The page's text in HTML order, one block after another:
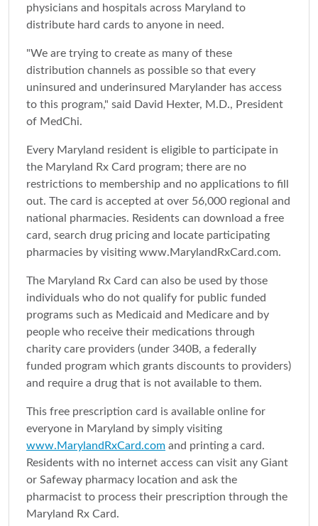
physicians and hospitals across Maryland to
distribute hard cards to anyone in need.
"We are trying to create as many of these
distribution channels as possible so that every
uninsured and underinsured Marylander has access
to this program," said David Hexter, M.D., President
of MedChi.
Every Maryland resident is eligible to participate in
the Maryland Rx Card program; there are no
restrictions to membership and no applications to fill
out. The card is accepted at over 56,000 regional and
national pharmacies. Residents can download a free
card, search drug pricing and locate participating
pharmacies by visiting www.MarylandRxCard.com.
The Maryland Rx Card can also be used by those
individuals who do not qualify for public funded
programs such as Medicaid and Medicare and by
people who receive their medications through
charity care providers (under 340B, a federally
funded program which grants discounts to providers)
and require a drug that is not available to them.
This free prescription card is available online for
everyone in Maryland by simply visiting
www.MarylandRxCard.com and printing a card.
Residents with no internet access can visit any Giant
or Safeway pharmacy location and ask the
pharmacist to process their prescription through the
Maryland Rx Card.